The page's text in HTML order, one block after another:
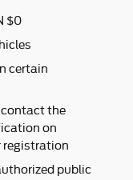
$0
certain
contact the
on
registration
public